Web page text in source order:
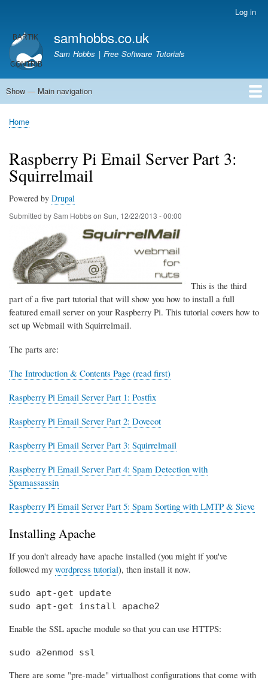
main
content
account
menu
Log in
samhobbs.co.uk
Sam Hobbs | Free Software Tutorials
Main
Show — Main navigation
Home
Kodi server
Raspberry Pi Email Server
Tutorials
About This Site
Get In Touch
Breadcrumb
Home
Raspberry Pi Email Server Part 3:
Squirrelmail
Powered by Drupal
Submitted bySam Hobbson Sun, 12/22/2013 - 00:00
This is the third
part of a five part tutorial that will show you how to install a full
featured email server on your Raspberry Pi. This tutorial covers how to
set up Webmail with Squirrelmail.
The parts are:
The Introduction & Contents Page (read first)
Raspberry Pi Email Server Part 1: Postfix
Raspberry Pi Email Server Part 2: Dovecot
Raspberry Pi Email Server Part 3: Squirrelmail
Raspberry Pi Email Server Part 4: Spam Detection with
Spamassassin
Raspberry Pi Email Server Part 5: Spam Sorting with LMTP & Sieve
Installing Apache
If you don't already have apache installed (you might if you've
followed my wordpress tutorial), then install it now.
sudo apt-get update
sudo apt-get install apache2
Enable the SSL apache module so that you can use HTTPS:
sudo a2enmod ssl
There are some "pre-made" virtualhost configurations that come with